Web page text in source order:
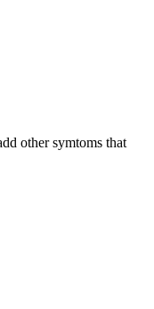
other symtoms that